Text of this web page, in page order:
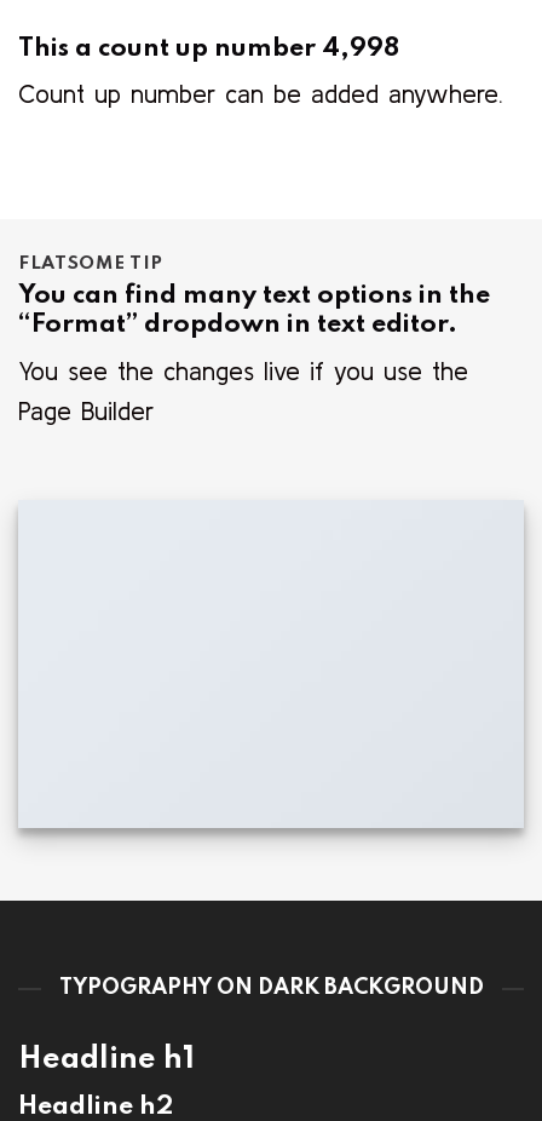
This a count up number 5,000
Count up number can be added anywhere.
FLATSOME TIP
You can find many text options in the
“Format” dropdown in text editor.
You see the changes live if you use the
Page Builder
TYPOGRAPHY ON DARK BACKGROUND
Headline h1
Headline h2